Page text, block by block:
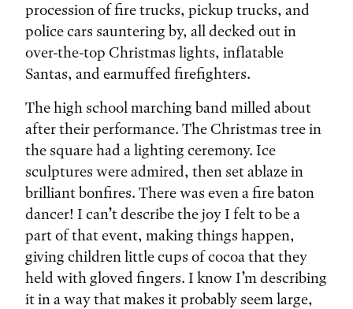
procession of fire trucks, pickup trucks, and
police cars sauntering by, all decked out in
over-the-top Christmas lights, inflatable
Santas, and earmuffed firefighters.
The high school marching band milled about
after their performance. The Christmas tree in
the square had a lighting ceremony. Ice
sculptures were admired, then set ablaze in
brilliant bonfires. There was even a fire baton
dancer! I can’t describe the joy I felt to be a
part of that event, making things happen,
giving children little cups of cocoa that they
held with gloved fingers. I know I’m describing
it in a way that makes it probably seem large,